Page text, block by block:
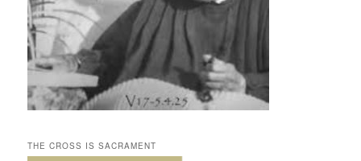
THE CROSS IS SACRAMENT